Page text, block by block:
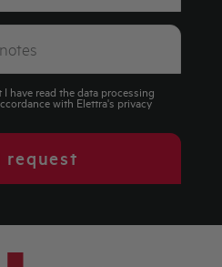
have read the data processing
with Elettra's privacy
request